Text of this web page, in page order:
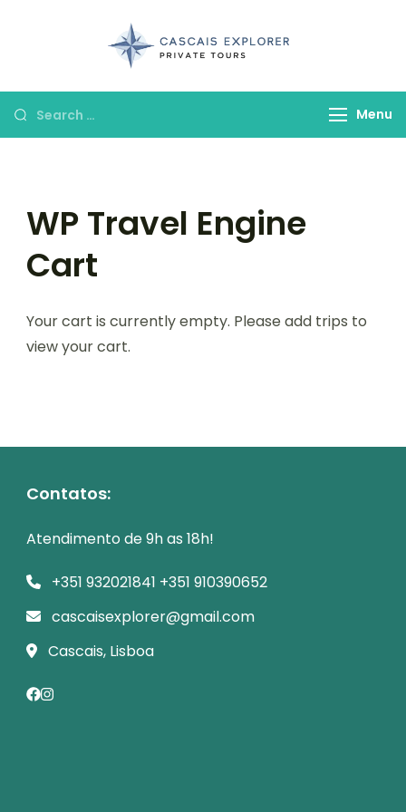
Menu
WP Travel Engine
Cart
Your cart is currently empty. Please add trips to
view your cart.
Contatos:
Atendimento de 9h as 18h!
+351 932021841 +351 910390652
cascaisexplorer@gmail.com
Cascais, Lisboa